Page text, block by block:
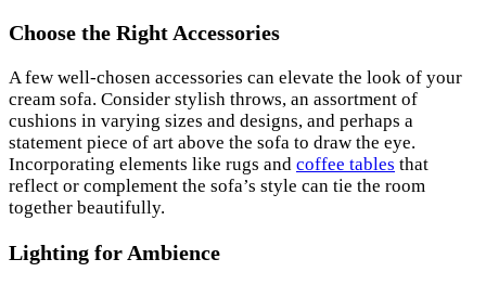
Choose the Right Accessories
A few well-chosen accessories can elevate the look of your
cream sofa. Consider stylish throws, an assortment of
cushions in varying sizes and designs, and perhaps a
statement piece of art above the sofa to draw the eye.
Incorporating elements like rugs and coffee tables that
reflect or complement the sofa’s style can tie the room
together beautifully.
Lighting for Ambience